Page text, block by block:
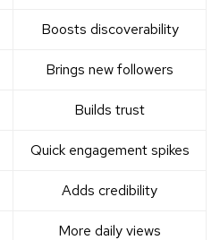
Boosts discoverability
Brings new followers
Builds trust
Quick engagement spikes
Adds credibility
More daily views